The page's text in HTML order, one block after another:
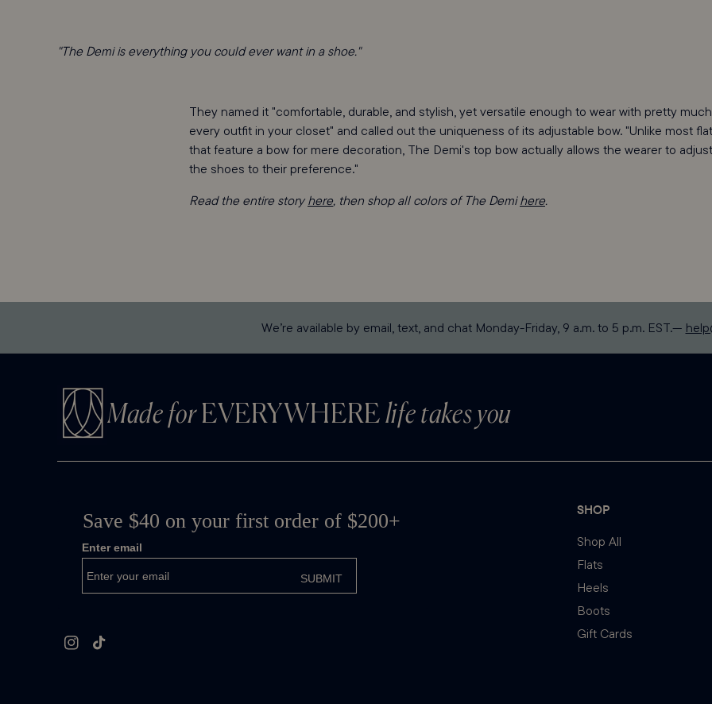
"The Demi is everything you could ever want in a shoe."
They named it "comfortable, durable, and stylish, yet versatile enough to wear with pretty much
every outfit in your closet" and called out the uniqueness of its adjustable bow. "Unlike most
that feature a bow for mere decoration, The Demi's top bow actually allows the wearer to adjust
the shoes to their preference."
Read the entire storyhere, then shop all colors of The Demihere.
We’re available by email, text, and chat Monday-Friday, 9 a.m. to 5 p.m. EST.—
Made forEVERYWHERE life takes you
InstagramTikTok
SHOP
Shop All
Flats
Heels
Boots
Gift Cards